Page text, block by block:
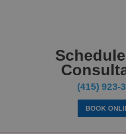
(415) 923-
BOOK